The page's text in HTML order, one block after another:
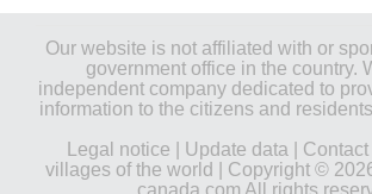
Our website is not affiliated with or
government office in the country.
independent company dedicated to
information to the citizens and
Legal notice
Update data Contact|
villages of the world
| Copyright ©
canada.com All rights